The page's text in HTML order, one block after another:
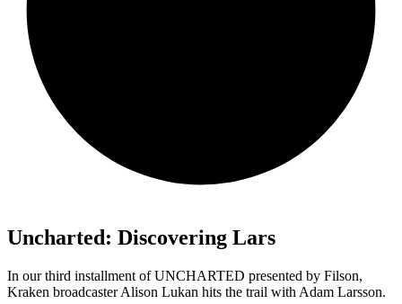
Uncharted: Discovering Lars
In our third installment of UNCHARTED presented by Filson,
Kraken broadcaster Alison Lukan hits the trail with Adam Larsson.